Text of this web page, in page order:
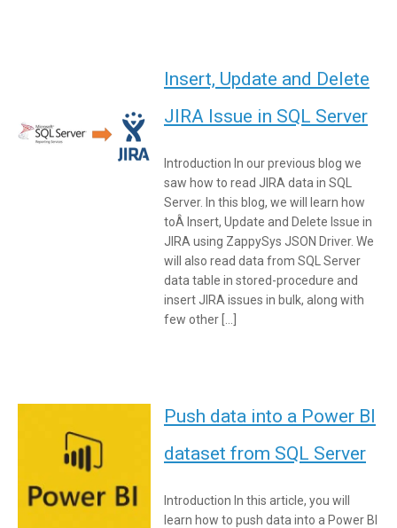
Insert, Update and Delete
JIRA Issue in SQL Server
Introduction In our previous blog we
saw how to read JIRA data in SQL
Server. In this blog, we will learn how
toÂ Insert, Update and Delete Issue in
JIRA using ZappySys JSON Driver. We
will also read data from SQL Server
data table in stored-procedure and
insert JIRA issues in bulk, along with
few other […]
Push data into a Power BI
dataset from SQL Server
Introduction In this article, you will
learn how to push data into a Power BI